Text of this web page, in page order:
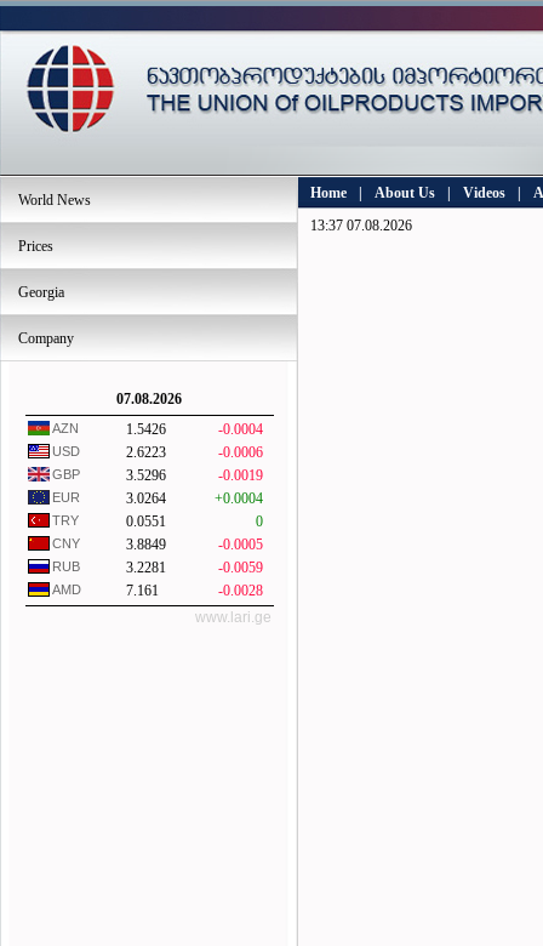
World News
Prices
Georgia
Company
07.08.2026
AZN 1.5426 -0.0004
USD 2.6223 -0.0006
GBP 3.5296 -0.0019
EUR 3.0264 +0.0004
TRY 0.0551 0
CNY 3.8849 -0.0005
RUB 3.2281 -0.0059
AMD 7.161
-0.0028
www.lari.ge
Home About Us Videos
13:37 07.08.2026